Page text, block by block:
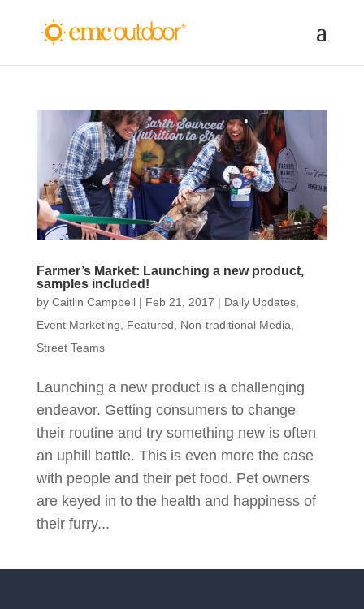
Farmer’s Market: Launching a new product,
samples included!
by Caitlin Campbell| Feb 21, 2017 | Daily Updates,
Event Marketing, Featured, Non-traditional Media,
Street Teams
Launching a new product is a challenging
endeavor. Getting consumers to change
their routine and try something new is often
an uphill battle. This is even more the case
with people and their pet food. Pet owners
are keyed in to the health and happiness of
their furry...